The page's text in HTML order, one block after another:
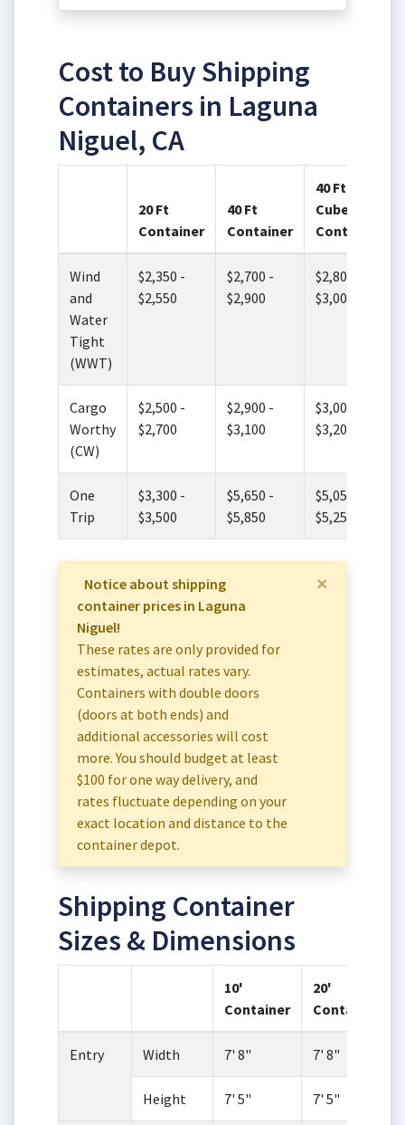
Cost to Buy Shipping
Containers in Laguna
Niguel, CA
20 Ft
Container
40 Ft
Container
40 Ft High
Cube
Container
Wind
and
Water
Tight
(WWT)
$2,350 -
$2,550
$2,700 -
$2,900
$2,800 -
$3,000
Cargo
Worthy
(CW)
$2,500 -
$2,700
$2,900 -
$3,100
$3,000 -
$3,200
One
Trip
$3,300 -
$3,500
$5,650 -
$5,850
$5,050 -
$5,250
×
Notice about shipping
container prices in Laguna
Niguel!
These rates are only provided for
estimates, actual rates vary.
Containers with double doors
(doors at both ends) and
additional accessories will cost
more. You should budget at least
$100 for one way delivery, and
rates fluctuate depending on your
exact location and distance to the
container depot.
Shipping Container
Sizes & Dimensions
10'
Container
20'
Container
Entry Width 7' 8" 7' 8"
Height 7' 5" 7' 5"